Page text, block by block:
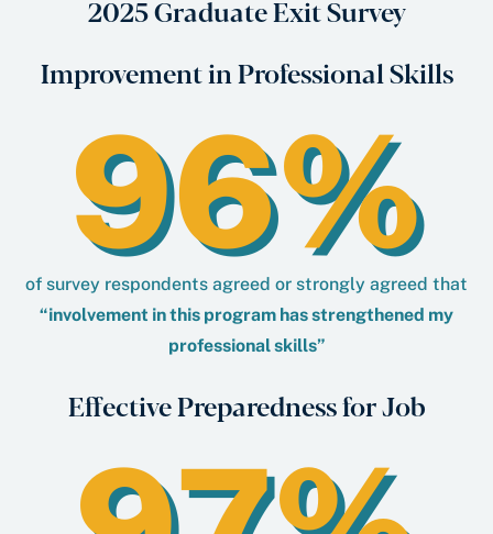
2025 Graduate Exit Survey
Improvement in Professional Skills
96%
of survey respondents agreed or strongly agreed that
“involvement in this program has strengthened my
professional skills”
Effective Preparedness for Job